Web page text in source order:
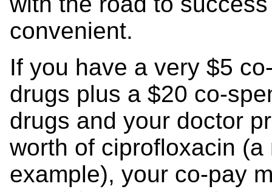
convenient.
If you have a very $5
drugs plus a $20 co-
drugs and your doctor
worth of ciprofloxacin
example), your co-pay